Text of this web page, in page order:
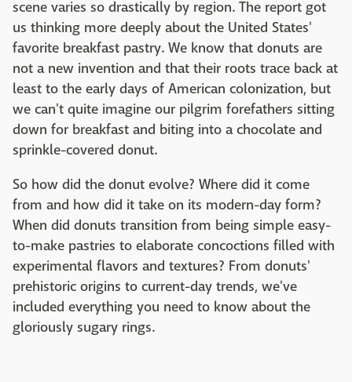
scene varies so drastically by region. The report got
us thinking more deeply about the United States'
favorite breakfast pastry. We know that donuts are
not a new invention and that their roots trace back at
least to the early days of American colonization, but
we can't quite imagine our pilgrim forefathers sitting
down for breakfast and biting into a chocolate and
sprinkle-covered donut.
So how did the donut evolve? Where did it come
from and how did it take on its modern-day form?
When did donuts transition from being simple easy-
to-make pastries to elaborate concoctions filled with
experimental flavors and textures? From donuts'
prehistoric origins to current-day trends, we've
included everything you need to know about the
gloriously sugary rings.